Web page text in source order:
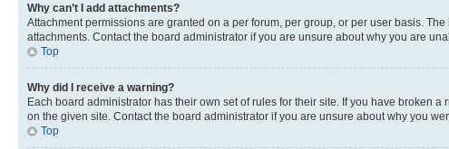
Why can’t I add attachments?
Attachment permissions are granted on a per forum, per group, or per user basis.
attachments. Contact the board administrator if you are unsure about why you are
Top
Why did I receive a warning?
Each board administrator has their own set of rules for their site. If you have broken
on the given site. Contact the board administrator if you are unsure about why you
Top